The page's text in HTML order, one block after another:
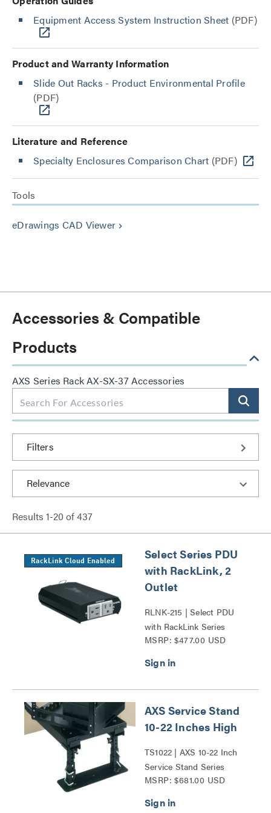
Equipment Access System Instruction Sheet (PDF)
Product and Warranty Information
Slide Out Racks - Product Environmental Profile
(PDF)
Literature and Reference
Specialty Enclosures Comparison Chart (PDF)
Tools
eDrawings CAD Viewer keyboard_arrow_right
Accessories & Compatible
Products
AXS Series Rack AX-SX-37 Accessories
Filters
Results 1-20 of437
RackLink Cloud Enabled
Select Series PDU
with RackLink, 2
Outlet
RLNK-215 | Select PDU
with RackLink Series
MSRP: $477.00 USD
AXS Service Stand
10-22 Inches High
TS1022 | AXS 10-22 Inch
Service Stand Series
MSRP: $681.00 USD